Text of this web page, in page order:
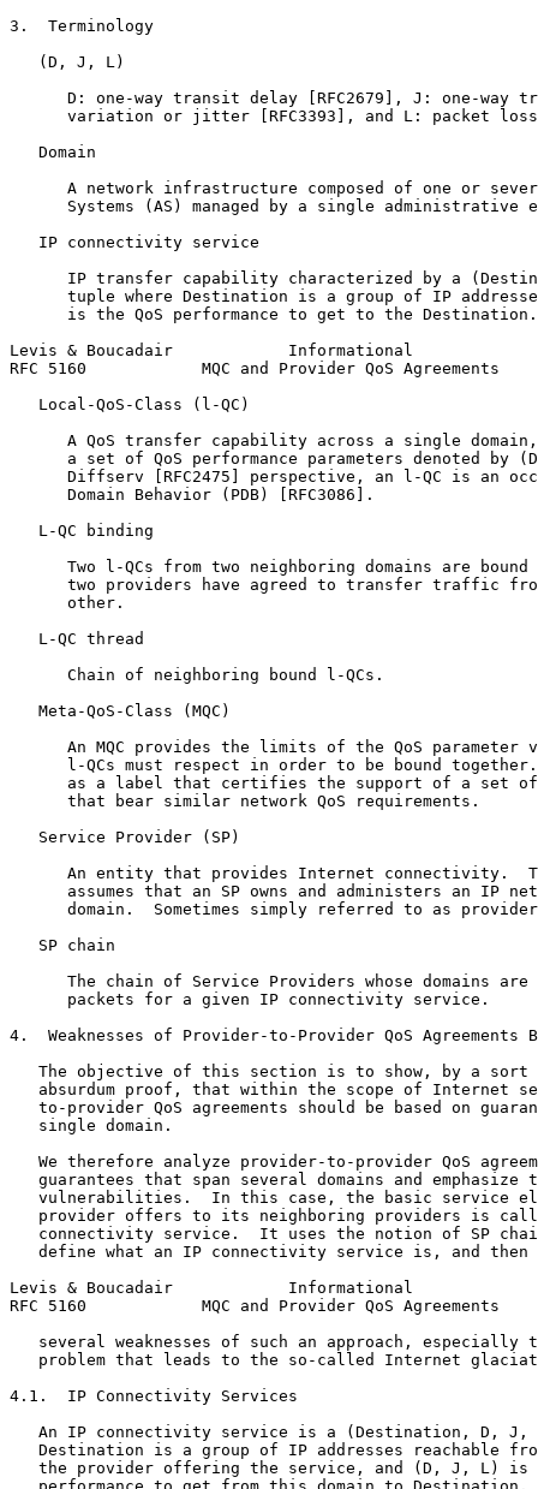
3.  Terminology
   (D, J, L)
D: one-way transit delay [RFC2679], J: one-way
variation or jitter [RFC3393], and L: packet
   Domain
A network infrastructure composed of one or
Systems (AS) managed by a single administrative
   IP connectivity service
IP transfer capability characterized by a
tuple where Destination is a group of IP
      is the QoS performance to get to the Destination.
Levis & Boucadair            Informational
RFC 5160            MQC and Provider QoS Agreements
   Local-QoS-Class (l-QC)
A QoS transfer capability across a single
a set of QoS performance parameters denoted by
Diffserv [RFC2475] perspective, an l-QC is an
      Domain Behavior (PDB) [RFC3086].
   L-QC binding
Two l-QCs from two neighboring domains are bound
two providers have agreed to transfer traffic
      other.
   L-QC thread
      Chain of neighboring bound l-QCs.
   Meta-QoS-Class (MQC)
An MQC provides the limits of the QoS parameter
l-QCs must respect in order to be bound
as a label that certifies the support of a set
      that bear similar network QoS requirements.
   Service Provider (SP)
An entity that provides Internet connectivity.
assumes that an SP owns and administers an IP
domain.  Sometimes simply referred to as
   SP chain
The chain of Service Providers whose domains are
      packets for a given IP connectivity service.
4.  Weaknesses of Provider-to-Provider QoS Agreements
The objective of this section is to show, by a sort
absurdum proof, that within the scope of Internet
to-provider QoS agreements should be based on
   single domain.
We therefore analyze provider-to-provider QoS
guarantees that span several domains and emphasize
vulnerabilities.  In this case, the basic service
provider offers to its neighboring providers is
connectivity service.  It uses the notion of SP
define what an IP connectivity service is, and then
Levis & Boucadair            Informational
RFC 5160            MQC and Provider QoS Agreements
several weaknesses of such an approach, especially
problem that leads to the so-called Internet
4.1.  IP Connectivity Services
An IP connectivity service is a (Destination, D, J,
Destination is a group of IP addresses reachable
the provider offering the service, and (D, J, L) is